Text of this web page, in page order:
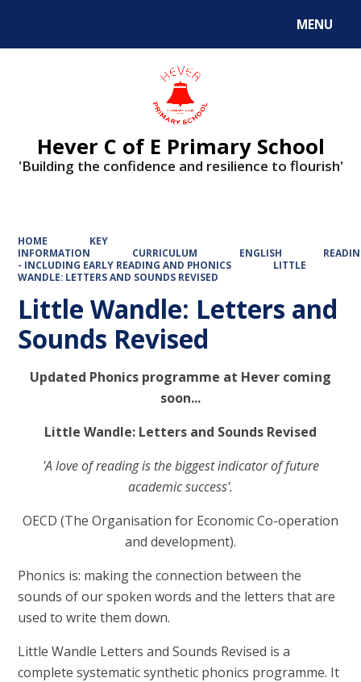
MENU
Hever C of E Primary School
'Building the confidence and resilience to flourish'
HOME
KEY
INFORMATION
CURRICULUM ENGLISH
- INCLUDING EARLY READING AND PHONICS
LITTLE
WANDLE: LETTERS AND SOUNDS REVISED
Little Wandle: Letters and
Sounds Revised
Updated Phonics programme at Hever coming
soon...
Little Wandle: Letters and Sounds Revised
'A love of reading is the biggest indicator of future
academic success'.
OECD (The Organisation for Economic Co-operation
and development).
Phonics is: making the connection between the
sounds of our spoken words and the letters that are
used to write them down.
Little Wandle Letters and Sounds Revised is a
complete systematic synthetic phonics programme. It